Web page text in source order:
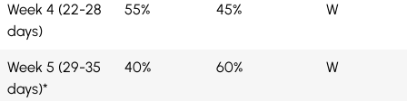
Week 4 (22-28
days)
55% 45% W
Week 5 (29-35
days)*
40% 60% W